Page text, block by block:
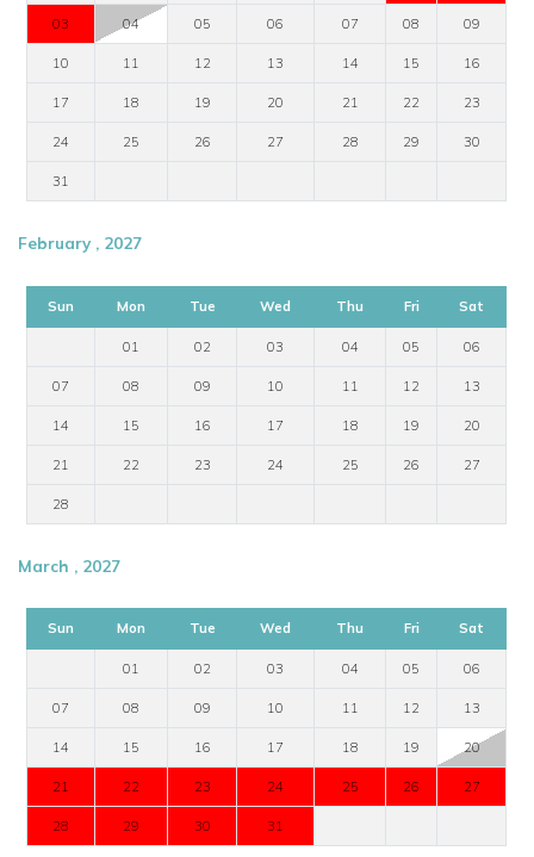
03 04 05 06 07 08 09
10 11 12 13 14 15 16
17 18 19 20 21 22 23
24 25 26 27 28 29 30
31
February , 2027
Sun Mon Tue Wed Thu Fri Sat
01 02 03 04 05 06
07 08 09 10 11 12 13
14 15 16 17 18 19 20
21 22 23 24 25 26 27
28
March , 2027
Sun Mon Tue Wed Thu Fri Sat
01 02 03 04 05 06
07 08 09 10 11 12 13
14 15 16 17 18 19 20
21 22 23 24 25 26 27
28 29 30 31